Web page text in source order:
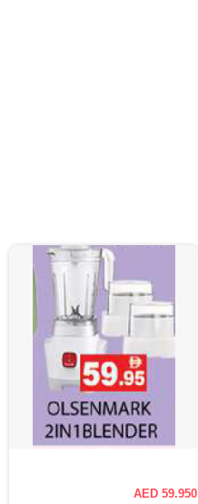
AED 59.950